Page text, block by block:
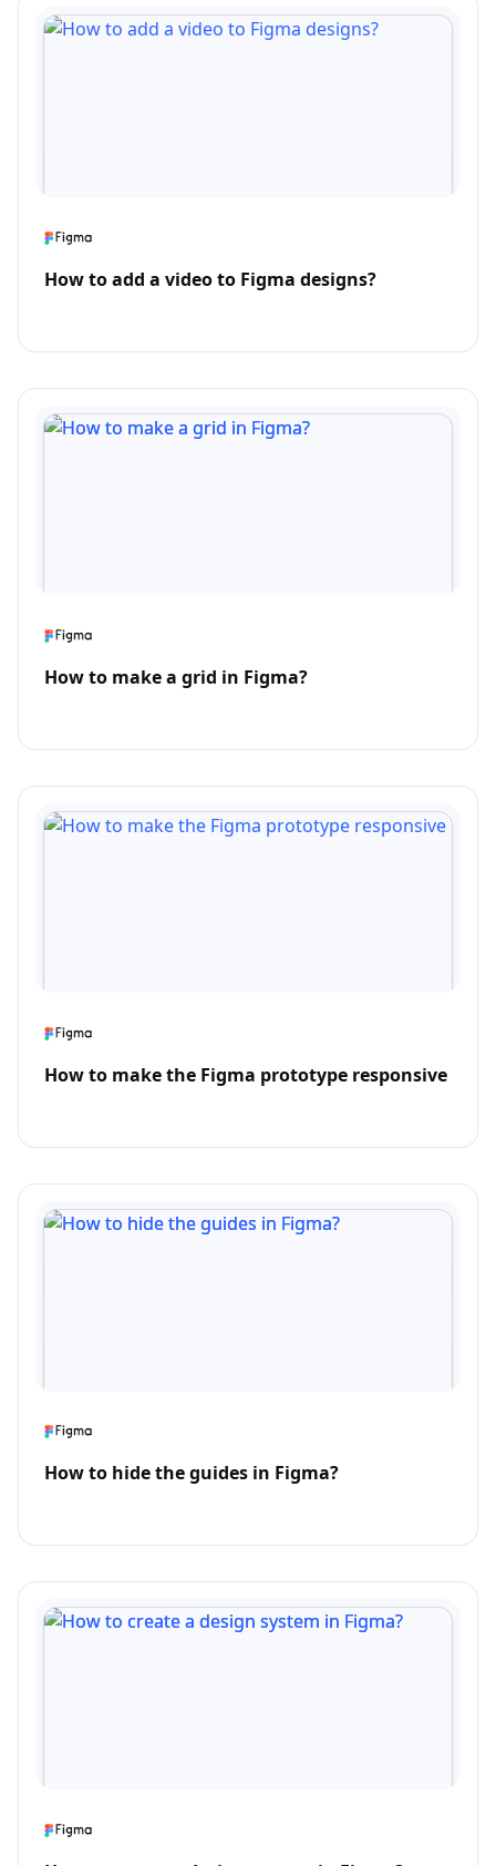
How to add a video to Figma designs?
How to make a grid in Figma?
How to make the Figma prototype responsive
How to hide the guides in Figma?